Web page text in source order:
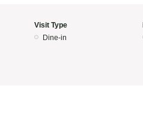
Visit Type
Dine-in